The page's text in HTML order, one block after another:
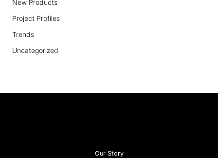
New Products
Project Profiles
Trends
Uncategorized
Our Story